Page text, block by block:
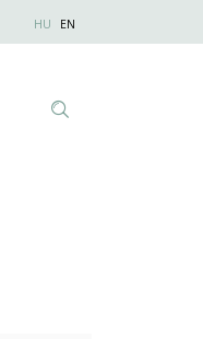
Anonim
HU EN